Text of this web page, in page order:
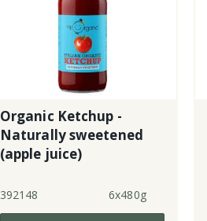
Organic Ketchup -
Naturally sweetened
(apple juice)
392148 6x480g